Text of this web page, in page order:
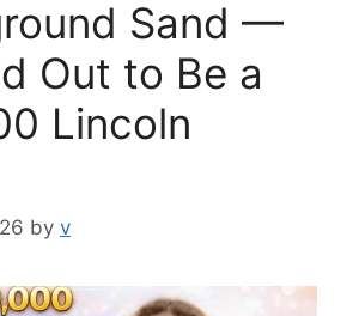
Sand —
Out to Be a
Lincoln
by v